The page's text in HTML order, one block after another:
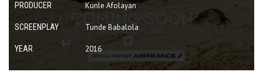
PRODUCER Kunle Afolayan
SCREENPLAY Tunde Babalola
YEAR 2016